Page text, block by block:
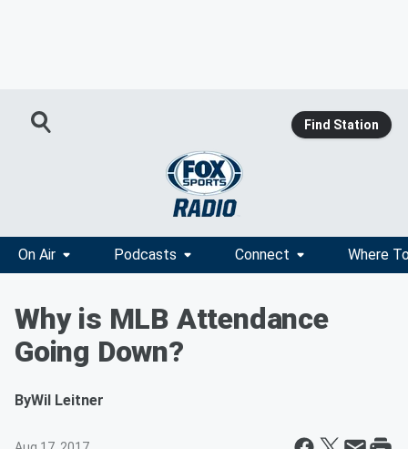
Find Station
On Air Podcasts Connect Where
Why is MLB Attendance
Going Down?
ByWil Leitner